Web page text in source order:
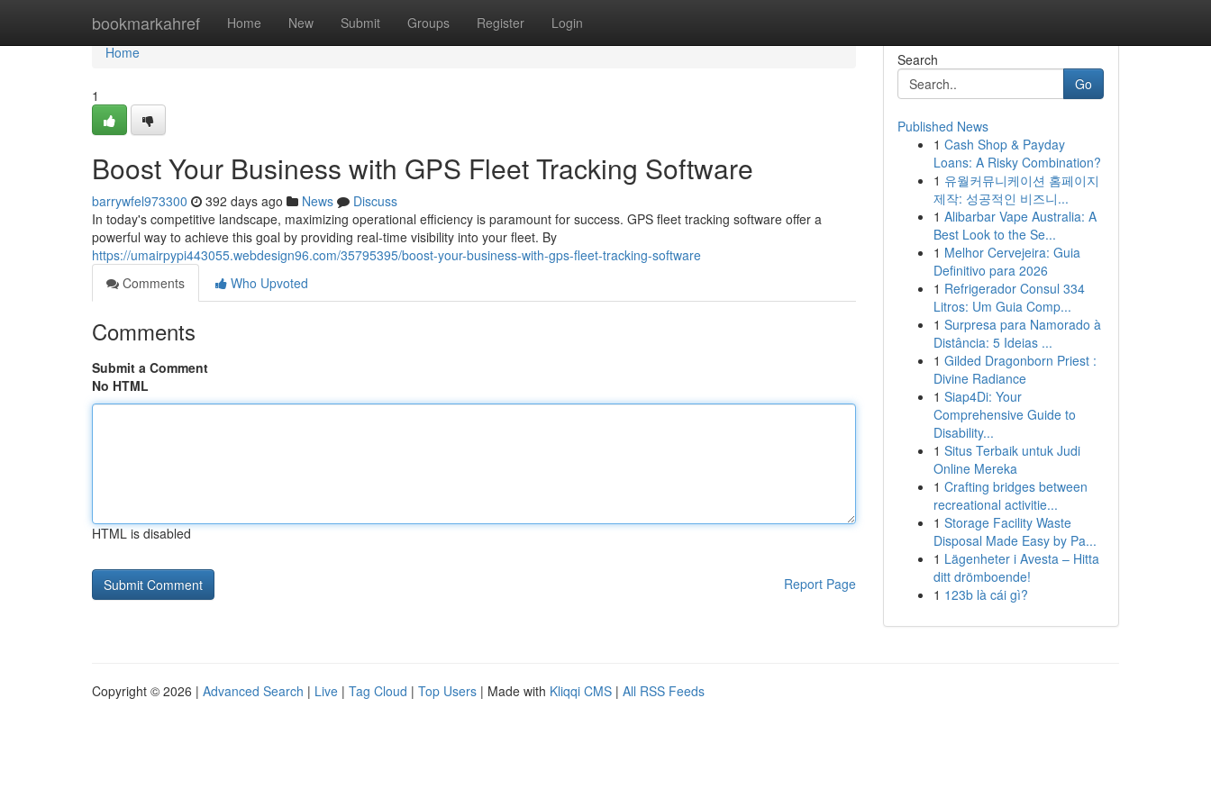
bookmarkahref Home New Submit Groups Register Login
Home
Home
1
Boost Your Business with GPS Fleet Tracking Software
barrywfel973300 392 days ago News
Discuss
In today's competitive landscape, maximizing operational efficiency is paramount for success. GPS fleet tracking software offer a
powerful way to achieve this goal by providing real-time visibility into your fleet. By
https://umairpypi443055.webdesign96.com/35795395/boost-your-business-with-gps-fleet-tracking-software
Comments
Who Upvoted
Comments
Submit a Comment
No HTML
HTML is disabled
Report Page
Search
Go
Published News
1 Cash Shop & Payday
Loans: A Risky Combination?
1 유월커뮤니케이션 홈페이지
제작: 성공적인 비즈니...
1 Alibarbar Vape Australia: A
Best Look to the Se...
1 Melhor Cervejeira: Guia
Definitivo para 2026
1 Refrigerador Consul 334
Litros: Um Guia Comp...
1 Surpresa para Namorado à
Distância: 5 Ideias ...
1 Gilded Dragonborn Priest :
Divine Radiance
1 Siap4Di: Your
Comprehensive Guide to
Disability...
1 Situs Terbaik untuk Judi
Online Mereka
1 Crafting bridges between
recreational activitie...
1 Storage Facility Waste
Disposal Made Easy by Pa...
1 Lägenheter i Avesta – Hitta
ditt drömboende!
1 123b là cái gì?
Copyright © 2026 | Advanced Search | Live | Tag Cloud | Top Users | Made with Kliqqi CMS | All RSS Feeds